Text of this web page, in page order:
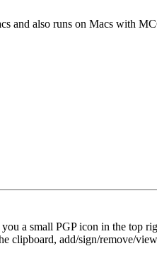
and also runs on Macs with
a small PGP icon in the top
add/sign/remove/